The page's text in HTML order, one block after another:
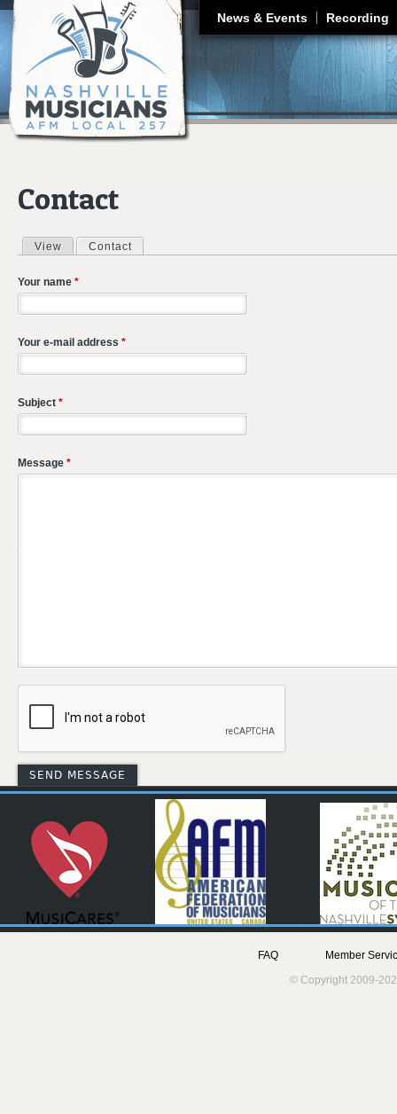
News & Events Recording
Contact
Primary tabs
View Contact
Your name *
Your e-mail address *
Subject *
Message *
FAQ
Member
© Copyright 2009-